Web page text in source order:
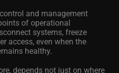
and management
of operational
systems, freeze
access, even when the
healthy.
depends not just on where